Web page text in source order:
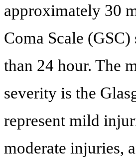
approximately 30
Coma Scale
than 24 hour. The
severity is the
represent mild
moderate injuries,